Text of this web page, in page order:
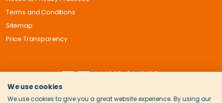
Terms and Conditions
Sitemap
Price Transparency
We use cookies
We use cookies to give you a great website experience. By using our